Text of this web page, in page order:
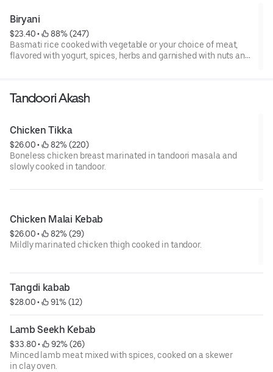
Biryani
$23.40 •
88% (247)
Basmati rice cooked with vegetable or your choice of meat,
flavored with yogurt, spices, herbs and garnished with nuts and
Tandoori Akash
Chicken Tikka
$26.00 •
82% (220)
Boneless chicken breast marinated in tandoori masala and
slowly cooked in tandoor.
Chicken Malai Kebab
$26.00 •
82% (29)
Mildly marinated chicken thigh cooked in tandoor.
Tangdi kabab
$28.00 • 91% (12)
Lamb Seekh Kebab
$33.80 •
92% (26)
Minced lamb meat mixed with spices, cooked on a skewer
in clay oven.